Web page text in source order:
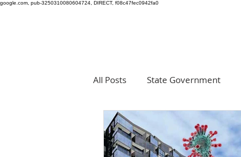
google.com, pub-3250310080604724, DIRECT, f08c47fec0942fa0
All Posts State Government